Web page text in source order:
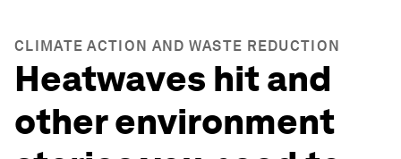
CLIMATE ACTION AND WASTE REDUCTION
Heatwaves hit and
other environment